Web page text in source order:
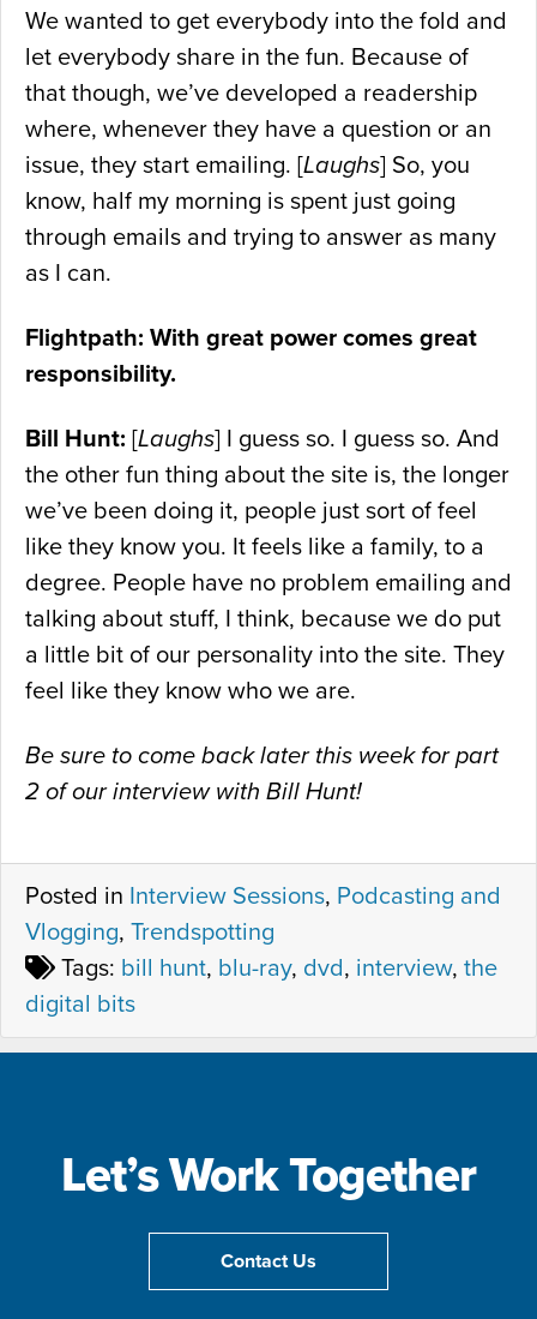
We wanted to get everybody into the fold and
let everybody share in the fun. Because of
that though, we’ve developed a readership
where, whenever they have a question or an
issue, they start emailing. [Laughs] So, you
know, half my morning is spent just going
through emails and trying to answer as many
as I can.
Flightpath: With great power comes great
responsibility.
Bill Hunt: [Laughs] I guess so. I guess so. And
the other fun thing about the site is, the longer
we’ve been doing it, people just sort of feel
like they know you. It feels like a family, to a
degree. People have no problem emailing and
talking about stuff, I think, because we do put
a little bit of our personality into the site. They
feel like they know who we are.
Be sure to come back later this week for part
2 of our interview with Bill Hunt!
Posted in Interview Sessions, Podcasting and
Vlogging, Trendspotting
Tags: bill hunt, blu-ray, dvd, interview, the
digital bits
Let’s Work Together
Contact Us